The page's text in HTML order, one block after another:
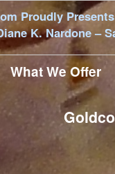
Proudly
K. Nardone –
What We Offer